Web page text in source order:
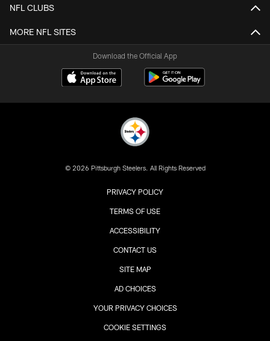
NFL CLUBS
MORE NFL SITES
Download the Official App
© 2026 Pittsburgh Steelers. All Rights Reserved
PRIVACY POLICY
TERMS OF USE
ACCESSIBILITY
CONTACT US
SITE MAP
AD CHOICES
YOUR PRIVACY CHOICES
COOKIE SETTINGS